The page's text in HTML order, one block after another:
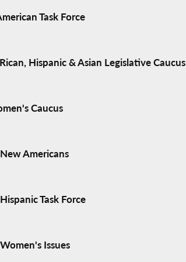
Task Force
Hispanic & Asian Legislative Caucus
Caucus
Americans
Task Force
Issues